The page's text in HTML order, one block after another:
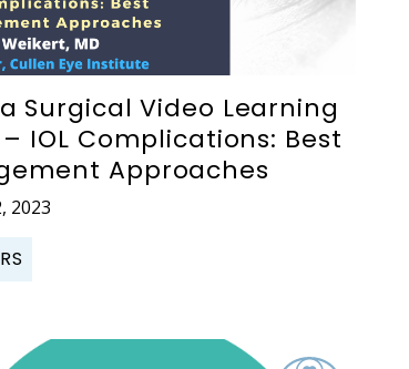
Surgical Video Learning
– IOL Complications: Best
Approaches
2023